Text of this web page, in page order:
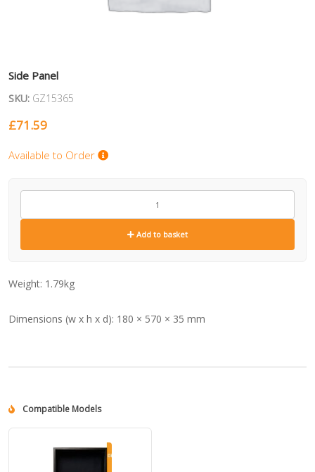
Side Panel
SKU: GZ15365
£71.59
Available to Order
GZ15365
Add to basket
Weight: 1.79kg
Dimensions (w x h x d): 180 × 570 × 35 mm
Compatible Models